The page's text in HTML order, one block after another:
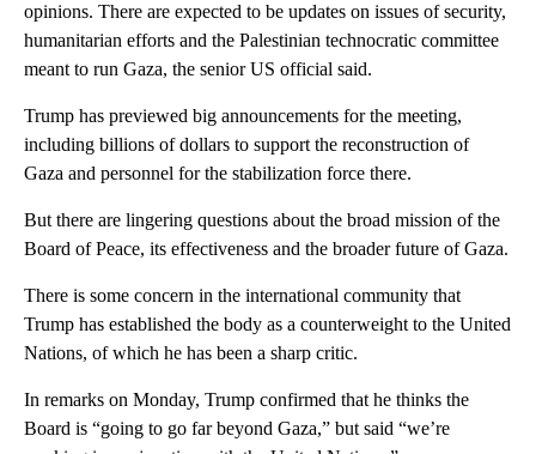
opinions. There are expected to be updates on issues of security,
humanitarian efforts and the Palestinian technocratic committee
meant to run Gaza, the senior US official said.
Trump has previewed big announcements for the meeting,
including billions of dollars to support the reconstruction of
Gaza and personnel for the stabilization force there.
But there are lingering questions about the broad mission of the
Board of Peace, its effectiveness and the broader future of Gaza.
There is some concern in the international community that
Trump has established the body as a counterweight to the United
Nations, of which he has been a sharp critic.
In remarks on Monday, Trump confirmed that he thinks the
Board is “going to go far beyond Gaza,” but said “we’re